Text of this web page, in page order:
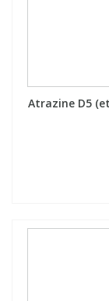
Atrazine D5